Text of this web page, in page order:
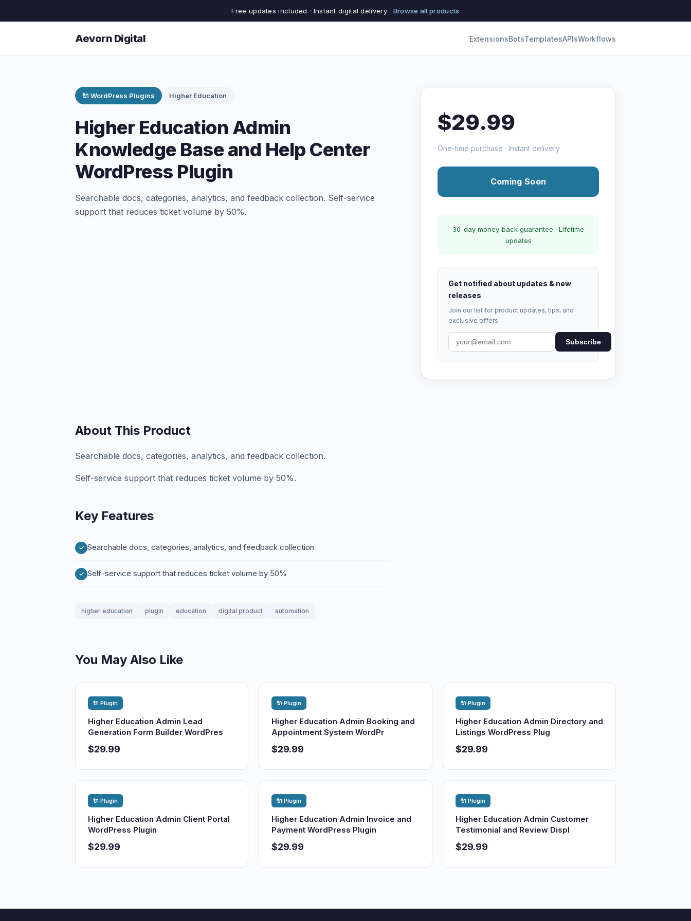
Free updates included · Instant digital delivery · Browse all products
Aevorn Digital ExtensionsBotsTemplatesAPIsWorkflows
🔌 WordPress Plugins Higher Education
Higher Education Admin
Knowledge Base and Help Center
WordPress Plugin
Searchable docs, categories, analytics, and feedback collection. Self-service
support that reduces ticket volume by 50%.
$29.99
One-time purchase · Instant delivery
Coming Soon
30-day money-back guarantee · Lifetime
updates
Get notified about updates & new
releases
Join our list for product updates, tips, and
exclusive offers.
Subscribe
About This Product
Searchable docs, categories, analytics, and feedback collection.
Self-service support that reduces ticket volume by 50%.
Key Features
Searchable docs, categories, analytics, and feedback collection
Self-service support that reduces ticket volume by 50%
higher education plugin education digital product automation
You May Also Like
🔌 Plugin
Higher Education Admin Lead
Generation Form Builder WordPres
$29.99
🔌 Plugin
Higher Education Admin Booking and
Appointment System WordPr
$29.99
🔌 Plugin
Higher Education Admin Directory and
Listings WordPress Plug
$29.99
🔌 Plugin
Higher Education Admin Client Portal
WordPress Plugin
$29.99
🔌 Plugin
Higher Education Admin Invoice and
Payment WordPress Plugin
$29.99
🔌 Plugin
Higher Education Admin Customer
Testimonial and Review Displ
$29.99